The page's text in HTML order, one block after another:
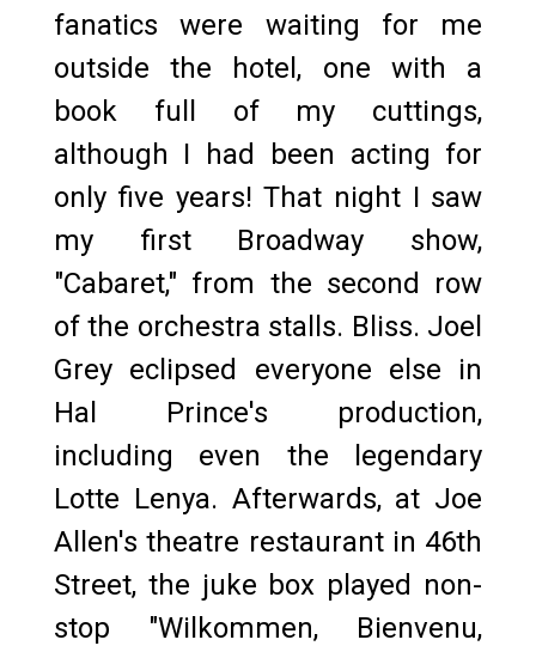
fanatics were waiting for me
outside the hotel, one with a
book full of my cuttings,
although I had been acting for
only five years! That night I saw
my first Broadway show,
"Cabaret," from the second row
of the orchestra stalls. Bliss. Joel
Grey eclipsed everyone else in
Hal Prince's production,
including even the legendary
Lotte Lenya. Afterwards, at Joe
Allen's theatre restaurant in 46th
Street, the juke box played non-
stop "Wilkommen, Bienvenu,